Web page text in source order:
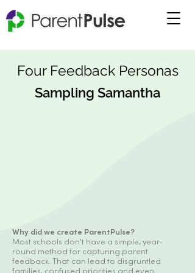
Four Feedback Personas
Sampling Samantha
Why did we create ParentPulse?
Most schools don't have a simple, year-
round method for capturing parent
feedback. That can lead to disgruntled
families, confused priorities and even